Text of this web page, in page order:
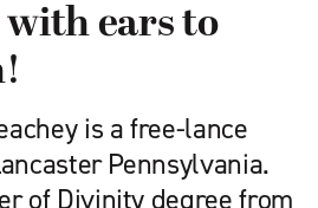
with ears to
is a free-lance
Pennsylvania.
of Divinity degree from